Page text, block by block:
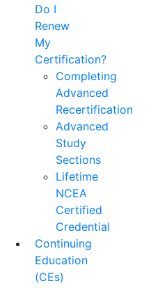
Do I
Renew
My
Certification?
Completing
Advanced
Recertification
Advanced
Study
Sections
Lifetime
NCEA
Certified
Credential
Continuing
Education
(CEs)